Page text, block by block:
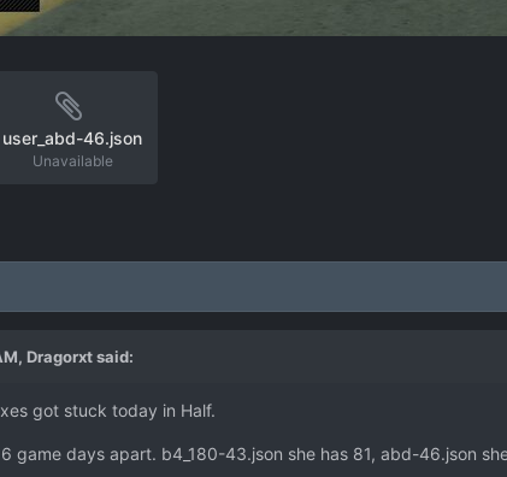
user_abd-46.json
Unavailable
Dragorxtsaid:
got stuck today in Half.
game days apart. b4_180-43.json she has 81, abd-46.json